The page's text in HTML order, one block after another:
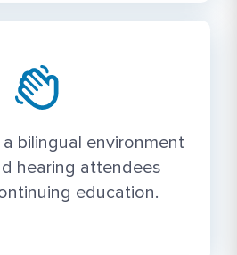
bilingual environment
hearing attendees
education.